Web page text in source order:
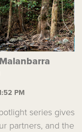
PM
series gives
partners, and the